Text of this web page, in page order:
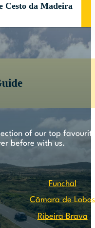
Cesto da Madeira
of our top
before with us.
Funchal
Câmara de Lobos
Ribeira Brava